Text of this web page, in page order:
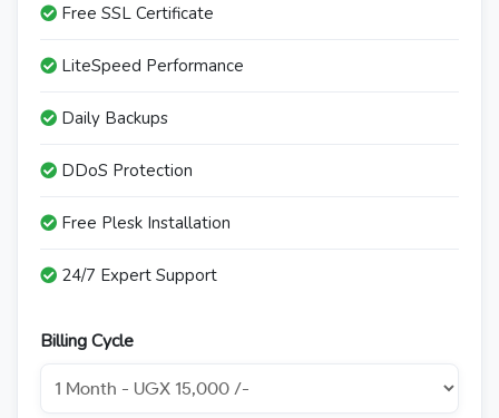
Free SSL Certificate
LiteSpeed Performance
Daily Backups
DDoS Protection
Free Plesk Installation
24/7 Expert Support
Billing Cycle